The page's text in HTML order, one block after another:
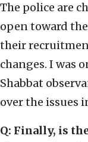
The police are
open toward
their
changes. I was
Shabbat
over the issues
Q: Finally, is